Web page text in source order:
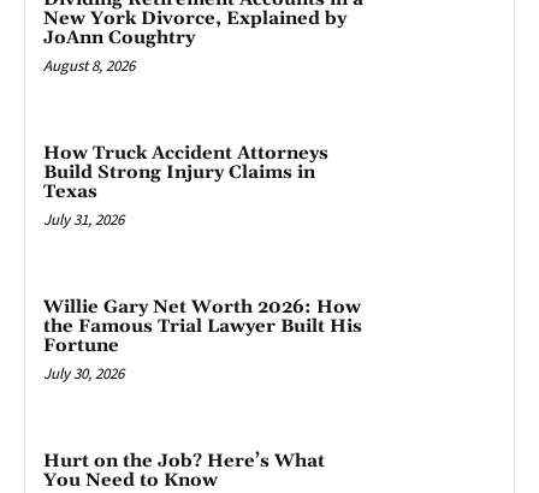
New York Divorce, Explained by
JoAnn Coughtry
August 8, 2026
How Truck Accident Attorneys
Build Strong Injury Claims in
Texas
July 31, 2026
Willie Gary Net Worth 2026: How
the Famous Trial Lawyer Built His
Fortune
July 30, 2026
Hurt on the Job? Here’s What
You Need to Know